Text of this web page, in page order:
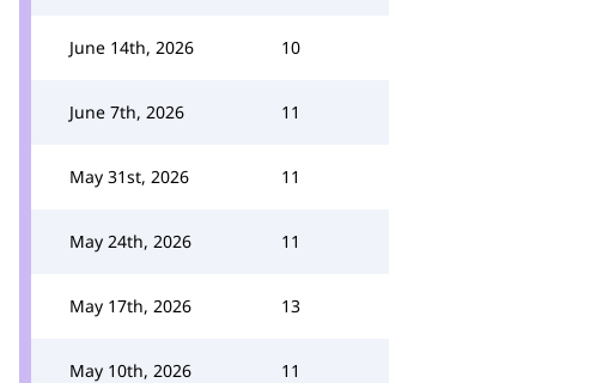
June 14th, 2026 10
June 7th, 2026 11
May 31st, 2026 11
May 24th, 2026 11
May 17th, 2026 13
May 10th, 2026 11